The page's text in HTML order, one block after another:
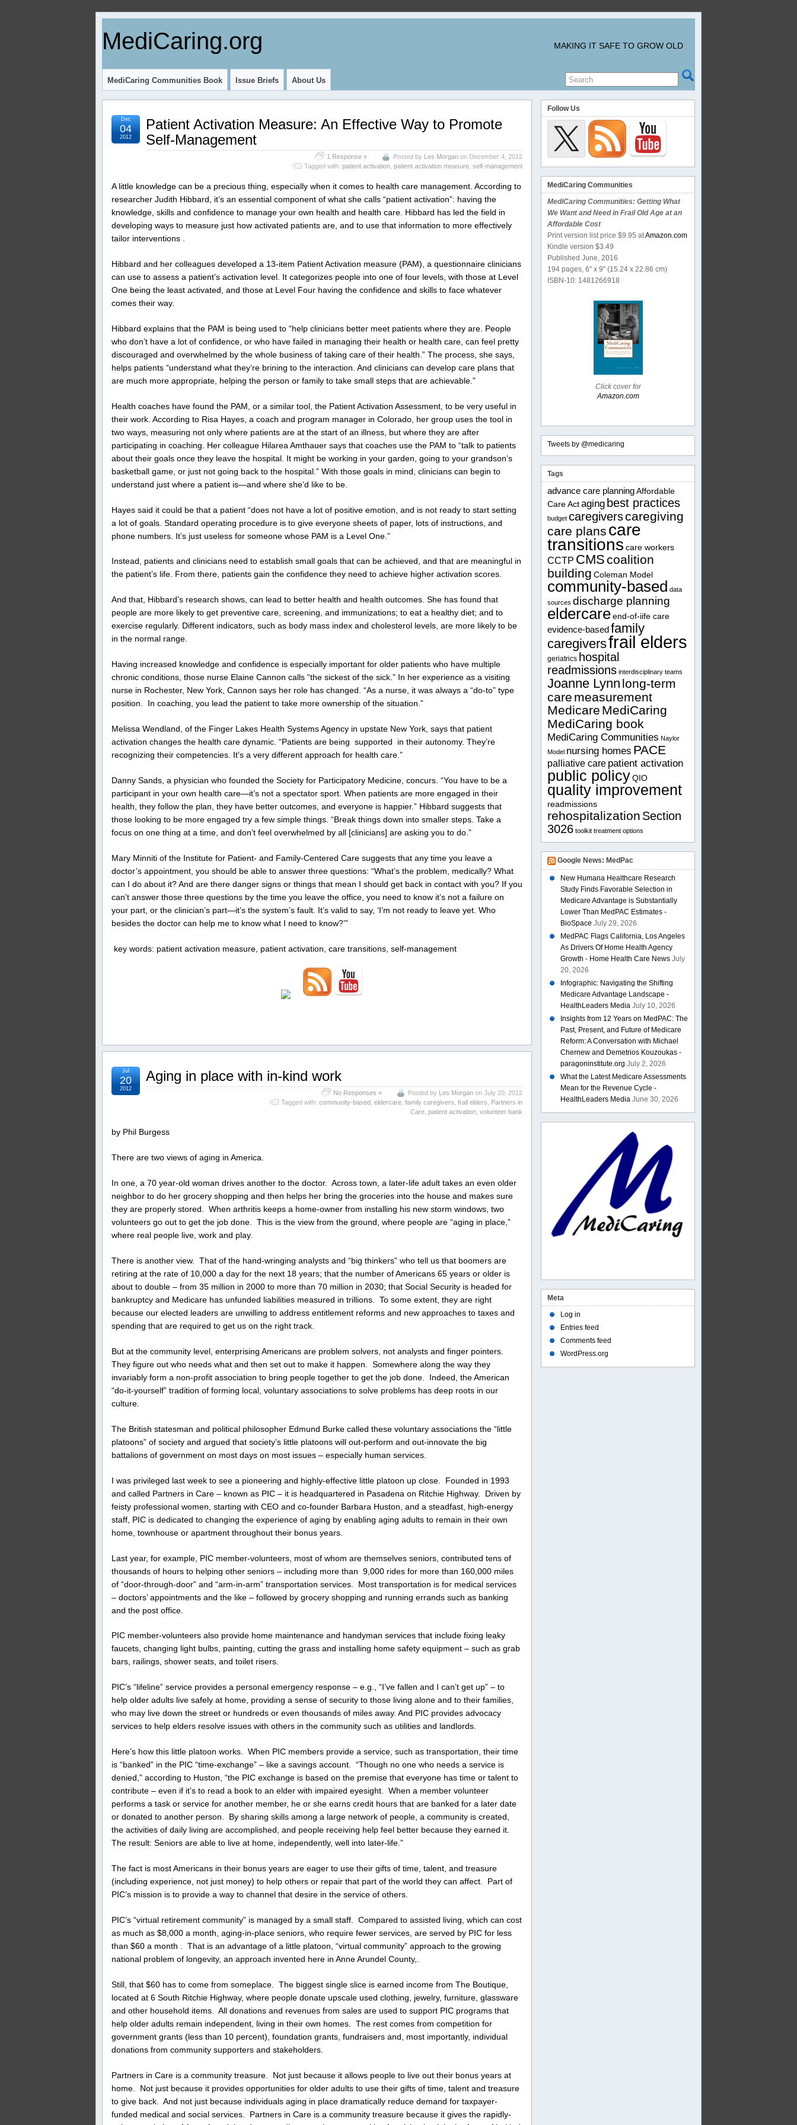
MediCaring.org MAKING IT SAFE TO GROW OLD
MediCaring Communities Book Issue Briefs About Us
Patient Activation Measure: An Effective Way to Promote
Self-Management
Posted by Les Morgan on December 4, 2012
1 Response »
Tagged with: patient activation patient activation measure self-management
Dec
04
2012
A little knowledge can be a precious thing, especially when it comes to health care management. According to
researcher Judith Hibbard, it’s an essential component of what she calls “patient activation”: having the
knowledge, skills and confidence to manage your own health and health care. Hibbard has led the field in
developing ways to measure just how activated patients are, and to use that information to more effectively
tailor interventions .
Hibbard and her colleagues developed a 13-item Patient Activation measure (PAM), a questionnaire clinicians
can use to assess a patient’s activation level. It categorizes people into one of four levels, with those at Level
One being the least activated, and those at Level Four having the confidence and skills to face whatever
comes their way.
Hibbard explains that the PAM is being used to “help clinicians better meet patients where they are. People
who don’t have a lot of confidence, or who have failed in managing their health or health care, can feel pretty
discouraged and overwhelmed by the whole business of taking care of their health.” The process, she says,
helps patients “understand what they’re brining to the interaction. And clinicians can develop care plans that
are much more appropriate, helping the person or family to take small steps that are achievable.”
Health coaches have found the PAM, or a similar tool, the Patient Activation Assessment, to be very useful in
their work. According to Risa Hayes, a coach and program manager in Colorado, her group uses the tool in
two ways, measuring not only where patients are at the start of an illness, but where they are after
participating in coaching. Her colleague Hilarea Amthauer says that coaches use the PAM to “talk to patients
about their goals once they leave the hospital. It might be working in your garden, going to your grandson’s
basketball game, or just not going back to the hospital.” With those goals in mind, clinicians can begin to
understand just where a patient is—and where she’d like to be.
Hayes said it could be that a patient “does not have a lot of positive emotion, and is not ready to start setting
a lot of goals. Standard operating procedure is to give everyone sheets of paper, lots of instructions, and
phone numbers. It’s just useless for someone whose PAM is a Level One.”
Instead, patients and clinicians need to establish small goals that can be achieved, and that are meaningful in
the patient’s life. From there, patients gain the confidence they need to achieve higher activation scores.
And that, Hibbard’s research shows, can lead to better health and health outcomes. She has found that
people are more likely to get preventive care, screening, and immunizations; to eat a healthy diet; and to
exercise regularly. Different indicators, such as body mass index and cholesterol levels, are more likely to be
in the normal range.
Having increased knowledge and confidence is especially important for older patients who have multiple
chronic conditions, those nurse Elaine Cannon calls “the sickest of the sick.” In her experience as a visiting
nurse in Rochester, New York, Cannon says her role has changed. “As a nurse, it was always a “do-to” type
position.
In coaching, you lead the patient to take more ownership of the situation.”
Melissa Wendland, of the Finger Lakes Health Systems Agency in upstate New York, says that patient
activation changes the health care dynamic. “Patients are being supported in their autonomy. They’re
recognizing their competencies. It’s a very different approach for health care.”
Danny Sands, a physician who founded the Society for Participatory Medicine, concurs. “You have to be a
participant in your own health care—it’s not a spectator sport. When patients are more engaged in their
health, they follow the plan, they have better outcomes, and everyone is happier.” Hibbard suggests that
those looking to be more engaged try a few simple things. “Break things down into smaller steps. Take a
focus on one thing at a time, and don’t feel overwhelmed by all [clinicians] are asking you to do.”
Mary Minniti of the Institute for Patient- and Family-Centered Care suggests that any time you leave a
doctor’s appointment, you should be able to answer three questions: “What’s the problem, medically? What
can I do about it? And are there danger signs or things that mean I should get back in contact with you? If you
can’t answer those three questions by the time you leave the office, you need to know it’s not a failure on
your part, or the clinician’s part—it’s the system’s fault. It’s valid to say, ‘I’m not ready to leave yet. Who
besides the doctor can help me to know what I need to know?’”
key words: patient activation measure, patient activation, care transitions, self-management
Aging in place with in-kind work
Posted by Les Morgan on July 20, 2012
No Responses »
Tagged with: community-based, eldercare, family caregivers, frail elders, Partners in
Care, patient activation, volunteer bank
Jul
20
2012
by Phil Burgess
There are two views of aging in America.
In one, a 70 year-old woman drives another to the doctor. Across town, a later-life adult takes an even older
neighbor to do her grocery shopping and then helps her bring the groceries into the house and makes sure
they are properly stored. When arthritis keeps a home-owner from installing his new storm windows, two
volunteers go out to get the job done. This is the view from the ground, where people are “aging in place,”
where real people live, work and play.
There is another view. That of the hand-wringing analysts and “big thinkers” who tell us that boomers are
retiring at the rate of 10,000 a day for the next 18 years; that the number of Americans 65 years or older is
about to double – from 35 million in 2000 to more than 70 million in 2030; that Social Security is headed for
bankruptcy and Medicare has unfunded liabilities measured in trillions. To some extent, they are right
because our elected leaders are unwilling to address entitlement reforms and new approaches to taxes and
spending that are required to get us on the right track.
But at the community level, enterprising Americans are problem solvers, not analysts and finger pointers.
They figure out who needs what and then set out to make it happen. Somewhere along the way they
invariably form a non-profit association to bring people together to get the job done. Indeed, the American
“do-it-yourself” tradition of forming local, voluntary associations to solve problems has deep roots in our
culture.
The British statesman and political philosopher Edmund Burke called these voluntary associations the “little
platoons” of society and argued that society’s little platoons will out-perform and out-innovate the big
battalions of government on most days on most issues – especially human services.
I was privileged last week to see a pioneering and highly-effective little platoon up close. Founded in 1993
and called Partners in Care – known as PIC – it is headquartered in Pasadena on Ritchie Highway. Driven by
feisty professional women, starting with CEO and co-founder Barbara Huston, and a steadfast, high-energy
staff, PIC is dedicated to changing the experience of aging by enabling aging adults to remain in their own
home, townhouse or apartment throughout their bonus years.
Last year, for example, PIC member-volunteers, most of whom are themselves seniors, contributed tens of
thousands of hours to helping other seniors – including more than 9,000 rides for more than 160,000 miles
of “door-through-door” and “arm-in-arm” transportation services. Most transportation is for medical services
– doctors’ appointments and the like – followed by grocery shopping and running errands such as banking
and the post office.
PIC member-volunteers also provide home maintenance and handyman services that include fixing leaky
faucets, changing light bulbs, painting, cutting the grass and installing home safety equipment – such as grab
bars, railings, shower seats, and toilet risers.
PIC’s “lifeline” service provides a personal emergency response – e.g., “I’ve fallen and I can’t get up” – to
help older adults live safely at home, providing a sense of security to those living alone and to their families,
who may live down the street or hundreds or even thousands of miles away. And PIC provides advocacy
services to help elders resolve issues with others in the community such as utilities and landlords.
Here’s how this little platoon works. When PIC members provide a service, such as transportation, their time
is “banked” in the PIC “time-exchange” – like a savings account. “Though no one who needs a service is
denied,” according to Huston, “the PIC exchange is based on the premise that everyone has time or talent to
contribute – even if it’s to read a book to an elder with impaired eyesight. When a member volunteer
performs a task or service for another member, he or she earns credit hours that are banked for a later date
or donated to another person. By sharing skills among a large network of people, a community is created,
the activities of daily living are accomplished, and people receiving help feel better because they earned it.
The result: Seniors are able to live at home, independently, well into later-life.”
The fact is most Americans in their bonus years are eager to use their gifts of time, talent, and treasure
(including experience, not just money) to help others or repair that part of the world they can affect. Part of
PIC’s mission is to provide a way to channel that desire in the service of others.
PIC’s “virtual retirement community” is managed by a small staff. Compared to assisted living, which can cost
as much as $8,000 a month, aging-in-place seniors, who require fewer services, are served by PIC for less
than $60 a month . That is an advantage of a little platoon, “virtual community” approach to the growing
national problem of longevity, an approach invented here in Anne Arundel County,.
Still, that $60 has to come from someplace. The biggest single slice is earned income from The Boutique,
located at 6 South Ritchie Highway, where people donate upscale used clothing, jewelry, furniture, glassware
and other household items. All donations and revenues from sales are used to support PIC programs that
help older adults remain independent, living in their own homes. The rest comes from competition for
government grants (less than 10 percent), foundation grants, fundraisers and, most importantly, individual
donations from community supporters and stakeholders.
Partners in Care is a community treasure. Not just because it allows people to live out their bonus years at
home. Not just because it provides opportunities for older adults to use their gifts of time, talent and treasure
to give back. And not just because individuals aging in place dramatically reduce demand for taxpayer-
funded medical and social services. Partners in Care is a community treasure because it gives the rapidly-
Follow Us
MediCaring Communities
MediCaring Communities: Getting What
We Want and Need in Frail Old Age at an
Affordable Cost
Print version list price $9.95 atAmazon.com
Kindle version $3.49
Published June, 2016
194 pages, 6" x 9" (15.24 x 22.86 cm)
ISBN-10: 1481266918
Click cover for
Amazon.com
Tweets by @medicaring
Tags
advance care planning Affordable
Care Act aging best practices
budget caregiverscaregiving
care plans care
transitions care workers
CCTP CMScoalition
building Coleman Model
community-based data
sources discharge planning
eldercare end-of-iife care
evidence-basedfamily
caregiversfrail elders
geriatrics hospital
readmissions interdisciplinary teams
Joanne Lynn long-term
care measurement
Medicare MediCaring
MediCaring book
MediCaring Communities Naylor
Model nursing homes PACE
palliative care patient activation
public policy QIO
quality improvement
readmissions
rehospitalization Section
3026 toolkit treatment options
Google News: MedPac
New Humana Healthcare Research
Study Finds Favorable Selection in
Medicare Advantage is Substantially
Lower Than MedPAC Estimates -
BioSpace July 29, 2026
MedPAC Flags California, Los Angeles
As Drivers Of Home Health Agency
Growth - Home Health Care News July
20, 2026
Infographic: Navigating the Shifting
Medicare Advantage Landscape -
HealthLeaders Media July 10, 2026
Insights from 12 Years on MedPAC: The
Past, Present, and Future of Medicare
Reform: A Conversation with Michael
Chernew and Demetrios Kouzoukas -
paragoninstitute.org July 2, 2026
What the Latest Medicare Assessments
Mean for the Revenue Cycle -
HealthLeaders Media June 30, 2026
Meta
Log in
Entries feed
Comments feed
WordPress.org